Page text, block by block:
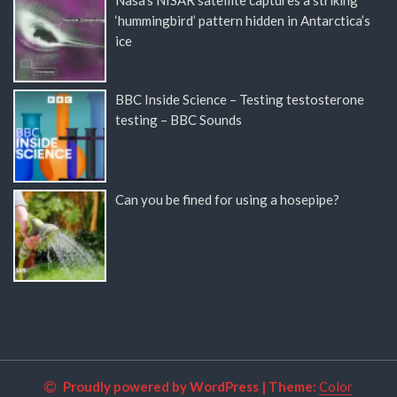
‘hummingbird’ pattern hidden in Antarctica’s
ice
BBC Inside Science – Testing testosterone
testing – BBC Sounds
Can you be fined for using a hosepipe?
Proudly powered by WordPress | Theme: Color